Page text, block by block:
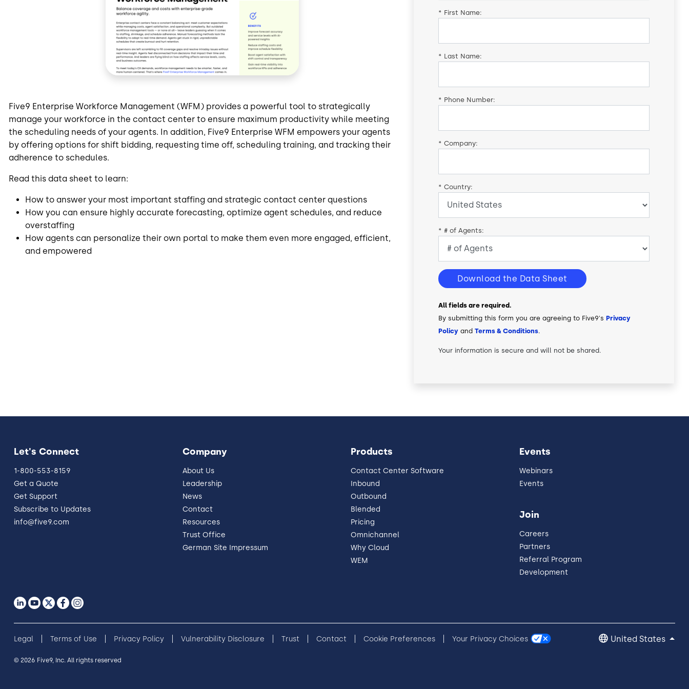
Five9 Enterprise Workforce Management (WFM) provides a powerful tool to strategically
manage your workforce in the contact center to ensure maximum productivity while meeting
the scheduling needs of your agents. In addition, Five9 Enterprise WFM empowers your agents
by offering options for shift bidding, requesting time off, scheduling training, and tracking their
adherence to schedules.
Read this data sheet to learn:
How to answer your most important staffing and strategic contact center questions
How you can ensure highly accurate forecasting, optimize agent schedules, and reduce
overstaffing
How agents can personalize their own portal to make them even more engaged, efficient,
and empowered
* First Name:
* Last Name:
* Phone Number:
* Company:
* Country:
* # of Agents:
Download the Data Sheet
All fields are required.
By submitting this form you are agreeing to Five9'sPrivacy
Policy andTerms & Conditions.
Your information is secure and will not be shared.
Let's Connect
1-800-553-8159
Get a Quote
Get Support
Subscribe to Updates
info@five9.com
Company
About Us
Leadership
News
Contact
Resources
Trust Office
German Site Impressum
Products
Contact Center Software
Inbound
Outbound
Blended
Pricing
Omnichannel
Why Cloud
WEM
Events
Webinars
Events
Join
Careers
Partners
Referral Program
Development
Legal Terms of Use Privacy Policy Vulnerability Disclosure Trust Contact Cookie Preferences Your Privacy Choices United States
© 2026 Five9, Inc. All rights reserved